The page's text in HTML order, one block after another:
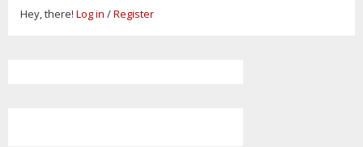
Hey, there! Log in /Register